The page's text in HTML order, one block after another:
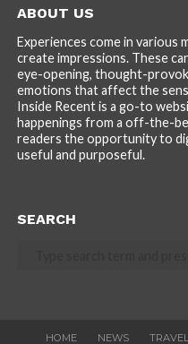
ABOUT US
Experiences come in various
create impressions. These
eye-opening, thought-
emotions that affect the
Inside Recent is a go-to
happenings from a off-the-
readers the opportunity to
useful and purposeful.
SEARCH
HOME NEWS TRAVEL